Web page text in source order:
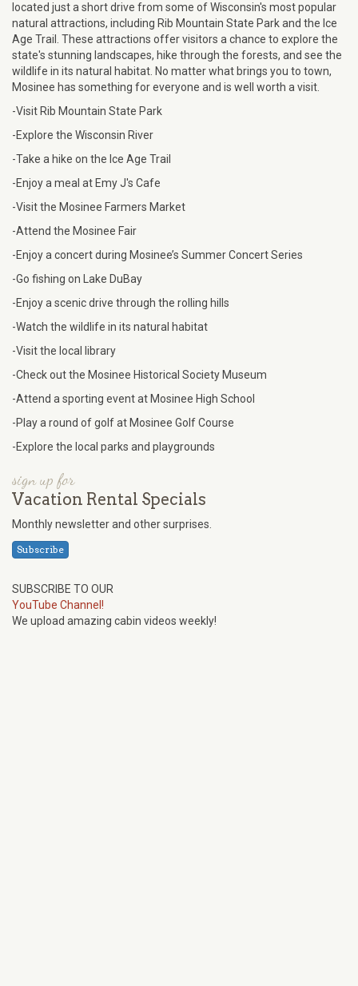
located just a short drive from some of Wisconsin's most popular
natural attractions, including Rib Mountain State Park and the Ice
Age Trail. These attractions offer visitors a chance to explore the
state's stunning landscapes, hike through the forests, and see the
wildlife in its natural habitat. No matter what brings you to town,
Mosinee has something for everyone and is well worth a visit.
-Visit Rib Mountain State Park
-Explore the Wisconsin River
-Take a hike on the Ice Age Trail
-Enjoy a meal at Emy J's Cafe
-Visit the Mosinee Farmers Market
-Attend the Mosinee Fair
-Enjoy a concert during Mosinee’s Summer Concert Series
-Go fishing on Lake DuBay
-Enjoy a scenic drive through the rolling hills
-Watch the wildlife in its natural habitat
-Visit the local library
-Check out the Mosinee Historical Society Museum
-Attend a sporting event at Mosinee High School
-Play a round of golf at Mosinee Golf Course
-Explore the local parks and playgrounds
sign up for
Vacation Rental Specials
Monthly newsletter and other surprises.
Subscribe
SUBSCRIBE TO OUR
YouTube Channel!
We upload amazing cabin videos weekly!